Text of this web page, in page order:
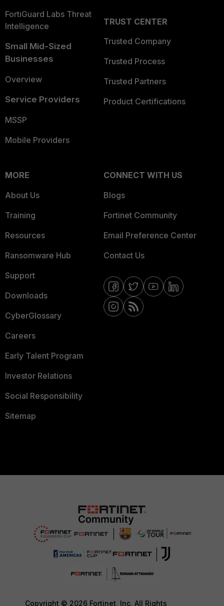
FortiGuard Labs Threat
Intelligence
Small Mid-Sized
Businesses
Overview
Service Providers
MSSP
Mobile Providers
TRUST CENTER
Trusted Company
Trusted Process
Trusted Partners
Product Certifications
MORE
About Us
Training
Resources
Ransomware Hub
Support
Downloads
CyberGlossary
Careers
Early Talent Program
Investor Relations
Social Responsibility
Sitemap
CONNECT WITH US
Blogs
Fortinet Community
Email Preference Center
Contact Us
Copyright © 2026 Fortinet, Inc. All Rights